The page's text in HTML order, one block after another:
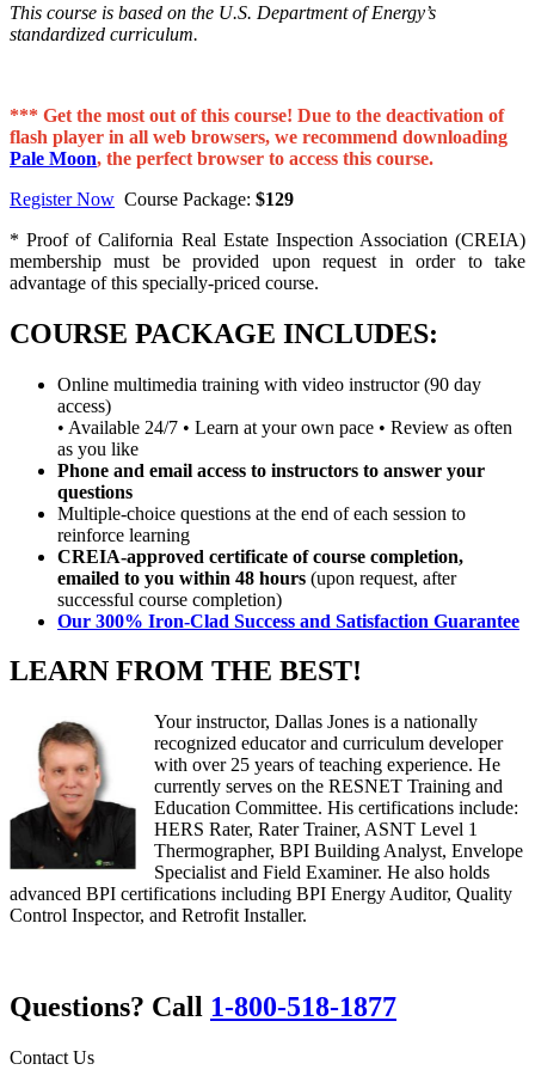
This course is based on the U.S. Department of Energy’s
standardized curriculum.
*** Get the most out of this course! Due to the deactivation of
flash player in all web browsers, we recommend downloading
Pale Moon, the perfect browser to access this course.
Register Now Course Package: $129
* Proof of California Real Estate Inspection Association (CREIA)
membership must be provided upon request in order to take
advantage of this specially-priced course.
COURSE PACKAGE INCLUDES:
Online multimedia training with video instructor (90 day
access)
• Available 24/7 • Learn at your own pace • Review as often
as you like
Phone and email access to instructors to answer your
questions
Multiple-choice questions at the end of each session to
reinforce learning
CREIA-approved certificate of course completion,
emailed to you within 48 hours (upon request, after
successful course completion)
Our 300% Iron-Clad Success and Satisfaction Guarantee
LEARN FROM THE BEST!
Your instructor, Dallas Jones is a nationally
recognized educator and curriculum developer
with over 25 years of teaching experience. He
currently serves on the RESNET Training and
Education Committee. His certifications include:
HERS Rater, Rater Trainer, ASNT Level 1
Thermographer, BPI Building Analyst, Envelope
Specialist and Field Examiner. He also holds
advanced BPI certifications including BPI Energy Auditor, Quality
Control Inspector, and Retrofit Installer.
Questions? Call 1-800-518-1877
Contact Us